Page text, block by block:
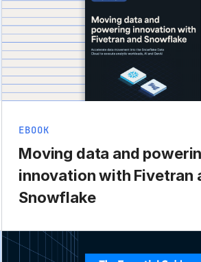
EBOOK
Moving data and
innovation with Fivetran
Snowflake